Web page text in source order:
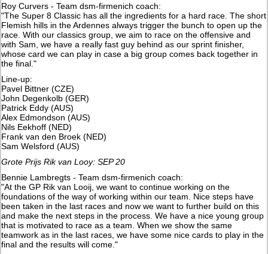
Roy Curvers - Team dsm-firmenich coach:
"The Super 8 Classic has all the ingredients for a hard race. The short
Flemish hills in the Ardennes always trigger the bunch to open up the
race. With our classics group, we aim to race on the offensive and
with Sam, we have a really fast guy behind as our sprint finisher,
whose card we can play in case a big group comes back together in
the final."
Line-up:
Pavel Bittner (CZE)
John Degenkolb (GER)
Patrick Eddy (AUS)
Alex Edmondson (AUS)
Nils Eekhoff (NED)
Frank van den Broek (NED)
Sam Welsford (AUS)
Grote Prijs Rik van Looy: SEP 20
Bennie Lambregts - Team dsm-firmenich coach:
"At the GP Rik van Looij, we want to continue working on the
foundations of the way of working within our team. Nice steps have
been taken in the last races and now we want to further build on this
and make the next steps in the process. We have a nice young group
that is motivated to race as a team. When we show the same
teamwork as in the last races, we have some nice cards to play in the
final and the results will come."